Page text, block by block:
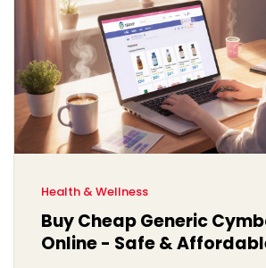
Health & Wellness
Buy Cheap Generic
Online - Safe &